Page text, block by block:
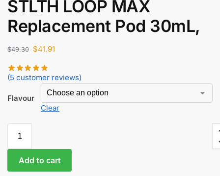
$29.75
STLTH LOOP MAX
Replacement Pod 30mL,
$49.30 $41.91
(5 customer reviews)
Flavour
Clear
Add to cart